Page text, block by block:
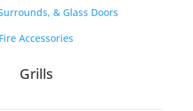
& Glass Doors
Fire Accessories
Grills